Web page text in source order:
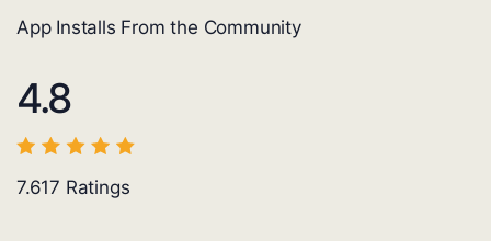
App Installs From the Community
4.8
7.617 Ratings